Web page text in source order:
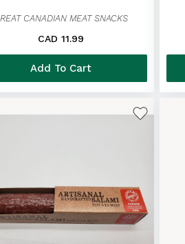
CANADIAN MEAT SNACKS
CAD 11.99
Add To Cart